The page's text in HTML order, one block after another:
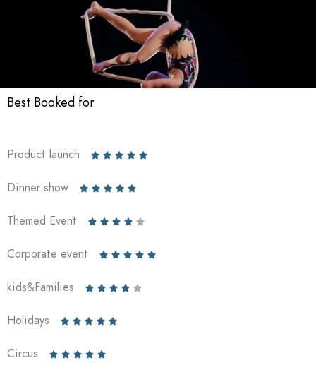
Best Booked for
Product launch     
Dinner show     
Themed Event     
Corporate event     
kids&Families     
Holidays     
Circus     